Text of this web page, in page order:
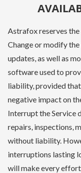
Astrafox reserves
Change or modify
updates, as well as
software used to
liability, provided
negative impact on
Interrupt the Service
repairs, inspections,
without liability.
interruptions lasting
will make every